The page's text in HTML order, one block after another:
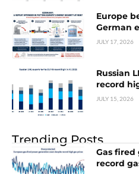
Europe
German
JULY 17, 2026
Russian
record
JULY 15, 2026
Trending Posts
Gas fired
record